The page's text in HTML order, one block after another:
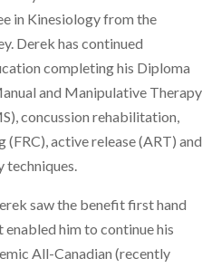
in Kinesiology from the
Derek has continued
completing his Diploma
and Manipulative Therapy
concussion rehabilitation,
active release (ART) and
techniques.
saw the benefit first hand
him to continue his
All-Canadian (recently